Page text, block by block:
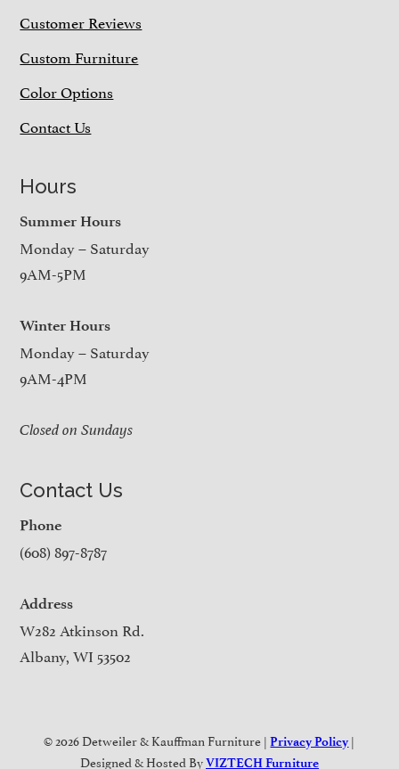
Customer Reviews
Custom Furniture
Color Options
Contact Us
Hours
Summer Hours
Monday – Saturday
9AM-5PM
Winter Hours
Monday – Saturday
9AM-4PM
Closed on Sundays
Contact Us
Phone
(608) 897-8787
Address
W282 Atkinson Rd.
Albany, WI 53502
© 2026 Detweiler & Kauffman Furniture |Privacy Policy |
Designed & Hosted ByVIZTECH Furniture